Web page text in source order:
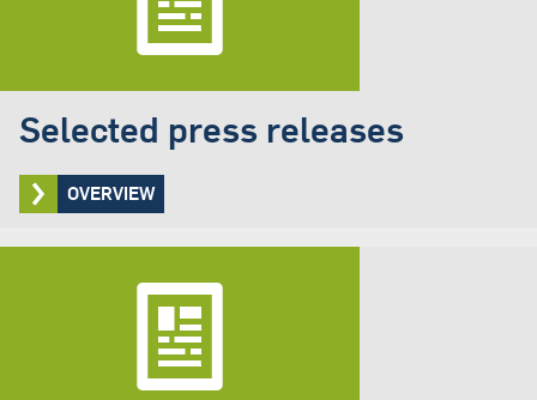
Selected press releases
OVERVIEW